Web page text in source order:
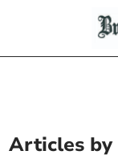
Articles by